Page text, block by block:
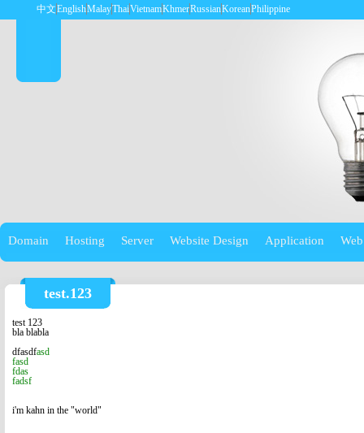
中文EnglishMalayThaiVietnamKhmerRussianKoreanPhilippine
Domain Hosting Server Website Design Application
test.123
test 123
bla blabla
dfasdfasd
fasd
fdas
fadsf
i'm kahn in the "world"